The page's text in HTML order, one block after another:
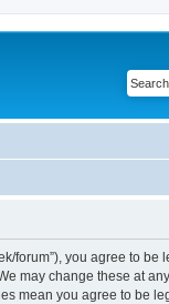
forum”), you agree to
may change these at
mean you agree to be